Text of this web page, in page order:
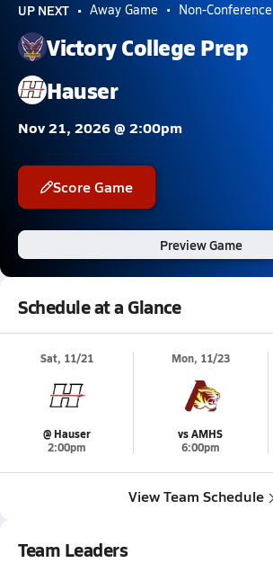
UP NEXT Away Game Non-Conference
Victory College Prep
Hauser
Nov 21, 2026 @ 2:00pm
Score Game
Preview Game
Schedule at a Glance
Sat, 11/21
@ Hauser
2:00pm
Mon, 11/23
vs AMHS
6:00pm
View Team Schedule
Team Leaders